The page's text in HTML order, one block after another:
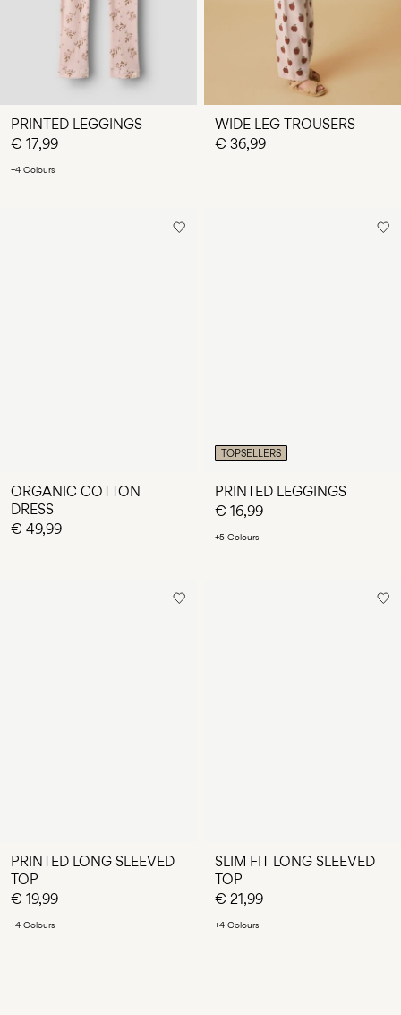
PRINTED LEGGINGS
€ 17,99
+4 Colours
WIDE LEG TROUSERS
€ 36,99
ORGANIC COTTON
DRESS
€ 49,99
TOPSELLERS
PRINTED LEGGINGS
€ 16,99
+5 Colours
PRINTED LONG SLEEVED
TOP
€ 19,99
+4 Colours
SLIM FIT LONG SLEEVED
TOP
€ 21,99
+4 Colours